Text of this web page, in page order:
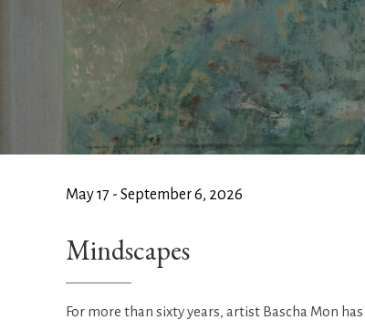
May 17 - September 6, 2026
Mindscapes
For more than sixty years, artist Bascha Mon